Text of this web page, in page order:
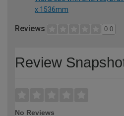
x 1536mm
Reviews 0.0
Review
No Reviews